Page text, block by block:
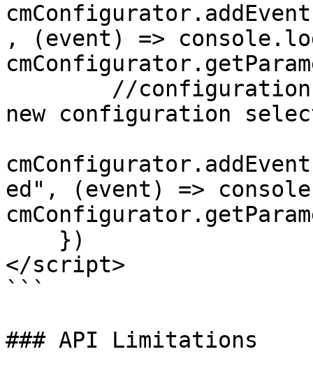
, (event) =>
new configuration
ed", (event) =>
</script>
```
### API Limitations